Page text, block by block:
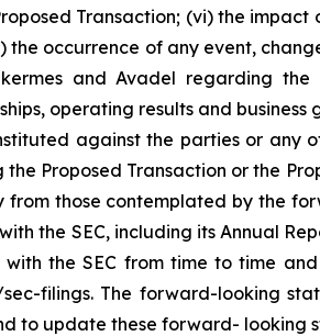
Transaction; (vi) the impact
the occurrence of any event,
and Avadel regarding
operating results and
against the parties or
Proposed Transaction or the
those contemplated by the
the SEC, including its Annual
the SEC from time to time
filings. The forward-looking
to update these forward- looking